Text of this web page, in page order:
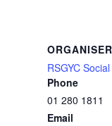
ORGANISER
RSGYC
Phone
01 280 1811
Email